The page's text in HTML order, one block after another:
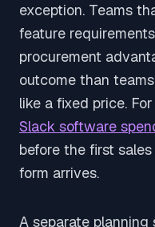
exception. Teams
feature
procurement
outcome than
like a fixed price.
Slack software
before the first
form arrives.
A separate planning